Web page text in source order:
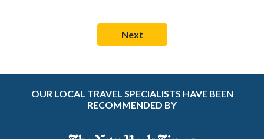
OUR LOCAL TRAVEL SPECIALISTS HAVE BEEN
RECOMMENDED BY